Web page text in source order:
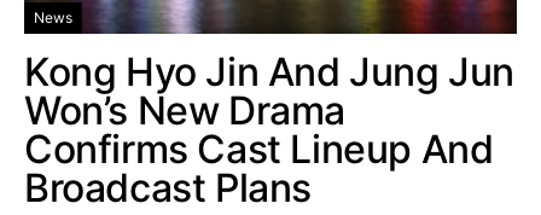
News
Kong Hyo Jin And Jung Jun
Won’s New Drama
Confirms Cast Lineup And
Broadcast Plans